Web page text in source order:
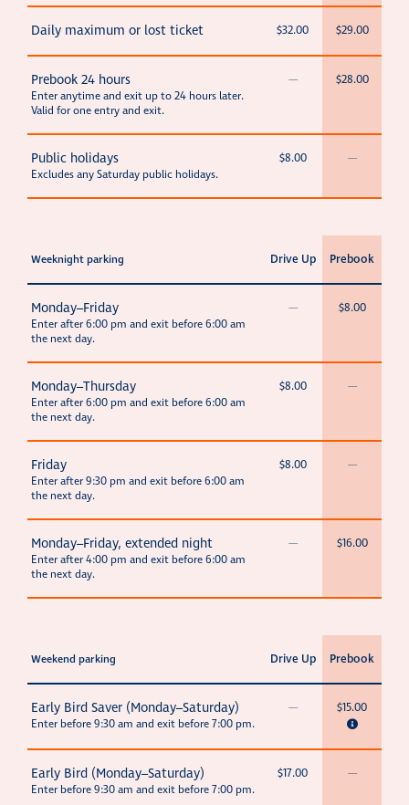
Daily maximum or lost ticket $32.00 $29.00
Prebook 24 hours
Enter anytime and exit up to 24 hours later.
Valid for one entry and exit.
— $28.00
Public holidays
Excludes any Saturday public holidays.
$8.00 —
Weeknight parking Drive Up Prebook
Monday–Friday
Enter after 6:00 pm and exit before 6:00 am
the next day.
— $8.00
Monday–Thursday
Enter after 6:00 pm and exit before 6:00 am
the next day.
$8.00 —
Friday
Enter after 9:30 pm and exit before 6:00 am
the next day.
$8.00 —
Monday–Friday, extended night
Enter after 4:00 pm and exit before 6:00 am
the next day.
— $16.00
Weekend parking Drive Up Prebook
Early Bird Saver (Monday–Saturday)
Enter before 9:30 am and exit before 7:00 pm.
— $15.00
Early Bird (Monday–Saturday)
Enter before 9:30 am and exit before 7:00 pm.
$17.00 —